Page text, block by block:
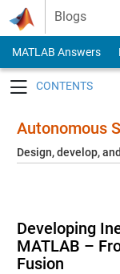
Skip to content
Blogs
MATLAB Answers
Autonomous
Design, develop,
Developing
MATLAB –
Fusion